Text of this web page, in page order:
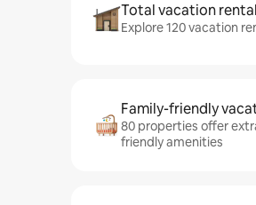
Total vacation
Explore 120 vacation
Family-friendly
80 properties offer
friendly amenities